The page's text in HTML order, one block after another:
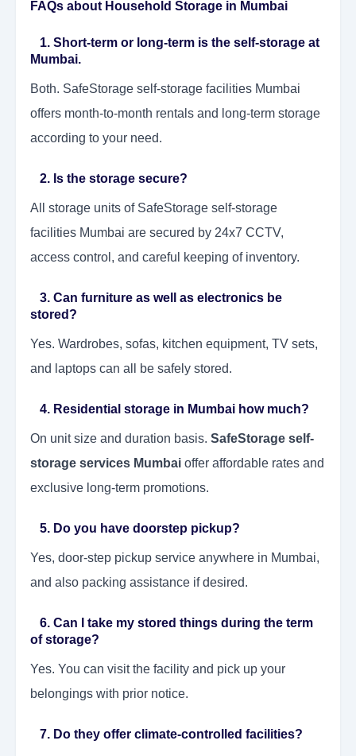
FAQs about Household Storage in Mumbai
1. Short-term or long-term is the self-storage at
Mumbai.
Both. SafeStorage self-storage facilities Mumbai
offers month-to-month rentals and long-term storage
according to your need.
2. Is the storage secure?
All storage units of SafeStorage self-storage
facilities Mumbai are secured by 24x7 CCTV,
access control, and careful keeping of inventory.
3. Can furniture as well as electronics be
stored?
Yes. Wardrobes, sofas, kitchen equipment, TV sets,
and laptops can all be safely stored.
4. Residential storage in Mumbai how much?
On unit size and duration basis. SafeStorage self-
storage services Mumbai offer affordable rates and
exclusive long-term promotions.
5. Do you have doorstep pickup?
Yes, door-step pickup service anywhere in Mumbai,
and also packing assistance if desired.
6. Can I take my stored things during the term
of storage?
Yes. You can visit the facility and pick up your
belongings with prior notice.
7. Do they offer climate-controlled facilities?